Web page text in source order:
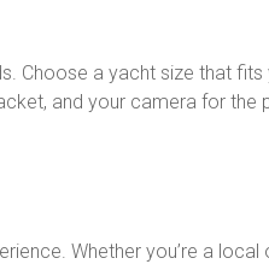
Choose a yacht size that fits
and your camera for the
Whether you’re a